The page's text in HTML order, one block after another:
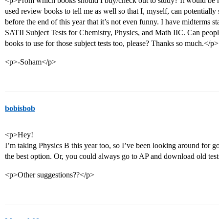
used review books to tell me as well so that I, myself, can
before the end of this year that it’s not even funny. I have midterms
SATII Subject Tests for Chemistry, Physics, and Math IIC. Can
books to use for those subject tests too, please? Thanks so much.</p>
<p>-Soham</p>
bobisbob
<p>Hey!
I’m taking Physics B this year too, so I’ve been looking around for
the best option. Or, you could always go to AP and download old
<p>Other suggestions??</p>